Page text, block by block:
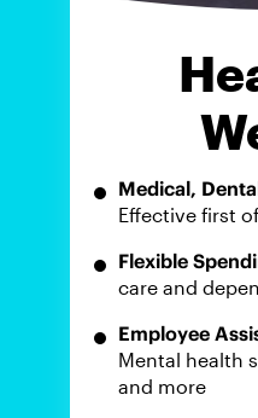
Medical,
Effective first
Flexible
care and
Employee
Mental health
and more